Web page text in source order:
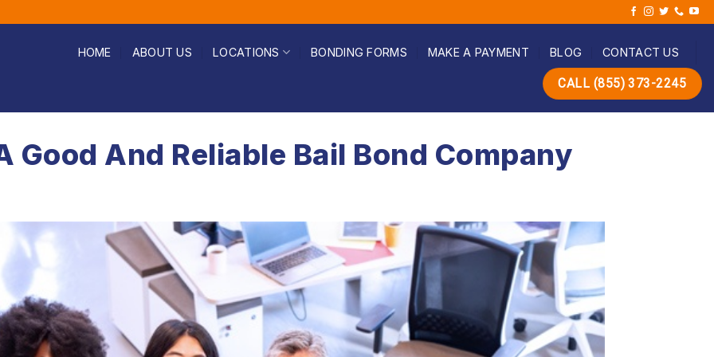
HOME ABOUT US LOCATIONS BONDING FORMS MAKE A PAYMENT BLOG CONTACT US
CALL (855) 373-2245
Good And Reliable Bail Bond Company